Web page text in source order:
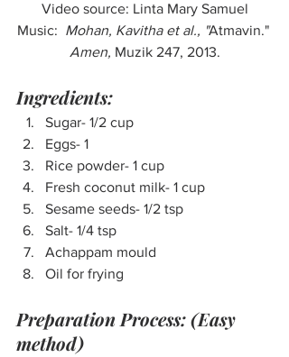
Video source: Linta Mary Samuel
Music: Mohan, Kavitha et al., "Atmavin."
Amen, Muzik 247, 2013.
Ingredients:
Sugar- 1/2 cup
Eggs- 1
Rice powder- 1 cup
Fresh coconut milk- 1 cup
Sesame seeds- 1/2 tsp
Salt- 1/4 tsp
Achappam mould
Oil for frying
Preparation Process: (Easy
method)